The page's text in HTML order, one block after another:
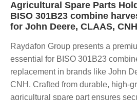
Agricultural Spare Parts
BISO 301B23 combine
for John Deere, CLAAS, CNH
Raydafon Group presents a
essential for BISO 301B23
replacement in brands like John
CNH. Crafted from durable, high-
agricultural spare part ensures